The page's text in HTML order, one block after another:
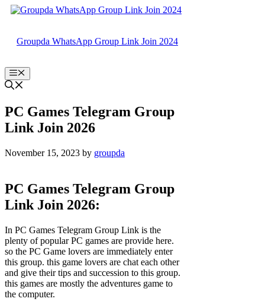
Skip
Groupda WhatsApp Group Link Join 2024
Menu
PC Games Telegram Group
Link Join 2026
November 15, 2023 by groupda
PC Games Telegram Group
Link Join 2026:
In PC Games Telegram Group Link is the
plenty of popular PC games are provide here.
so the PC Game lovers are immediately enter
this group. this game lovers are chat each other
and give their tips and succession to this group.
this games are mostly the adventures game to
the computer.